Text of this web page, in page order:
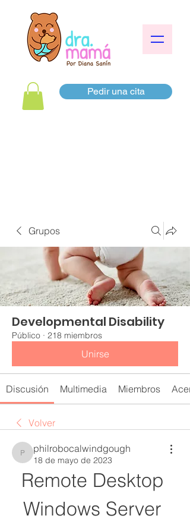
Pedir una cita
Grupos
Developmental Disability
Público · 218 miembros
Unirse
Discusión Multimedia Miembros
Volver
philrobocalwindgough
philrobocalwindgough
18 de mayo de 2023
Remote Desktop
Windows Server